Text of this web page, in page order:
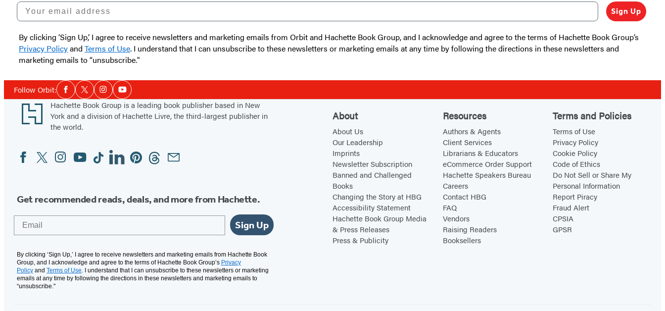
Your email address
Sign Up
By clicking ‘Sign Up,’ I agree to receive newsletters and marketing emails from Orbit and Hachette Book Group, and I acknowledge and agree to the terms of Hachette Book Group’s
Privacy Policyand Terms of Use. I understand that I can unsubscribe to these newsletters or marketing emails at any time by following the directions in these newsletters and
marketing emails to “unsubscribe."
Follow Orbit:Social
Media
Facebook
TwitterInstagramYouTube
Footer
Hachette Book Group is a leading book publisher based in New
York and a division of Hachette Livre, the third-largest publisher in
the world.
Social
Media
FacebookTwitterInstagram
YouTubeTiktokLinkedinPinterestThreadsEmail
Get recommended reads, deals, and more from Hachette.
Sign Up
By clicking ‘Sign Up,’ I agree to receive newsletters and marketing emails from Hachette Book
Group, and I acknowledge and agree to the terms of Hachette Book Group’s Privacy
Policy and Terms of Use. I understand that I can unsubscribe to these newsletters or marketing
emails at any time by following the directions in these newsletters and marketing emails to
“unsubscribe."
About
About Us
Our Leadership
Imprints
Newsletter Subscription
Banned and Challenged
Books
Changing the Story at HBG
Accessibility Statement
Hachette Book Group Media
& Press Releases
Press & Publicity
Resources
Authors & Agents
Client Services
Librarians & Educators
eCommerce Order Support
Hachette Speakers Bureau
Careers
Contact HBG
FAQ
Vendors
Raising Readers
Booksellers
Terms and Policies
Terms of Use
Privacy Policy
Cookie Policy
Code of Ethics
Do Not Sell or Share My
Personal Information
Report Piracy
Fraud Alert
CPSIA
GPSR